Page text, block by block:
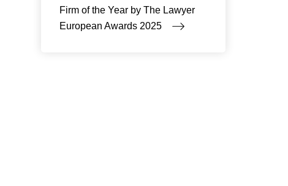
Firm of the Year by The Lawyer
European Awards 2025